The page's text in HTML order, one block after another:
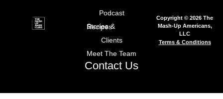
Podcast
Stories & Recipes
Clients
Meet The Team
Contact Us
Copyright © 2026 The
Mash-Up Americans,
LLC
Terms & Conditions